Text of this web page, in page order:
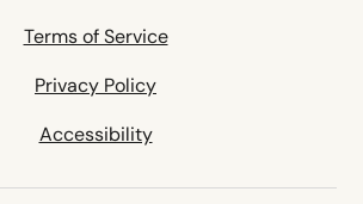
Terms of Service
Privacy Policy
Accessibility